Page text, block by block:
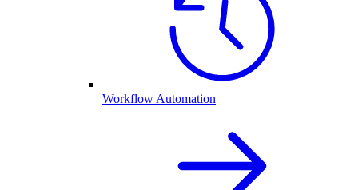
Workflow Automation